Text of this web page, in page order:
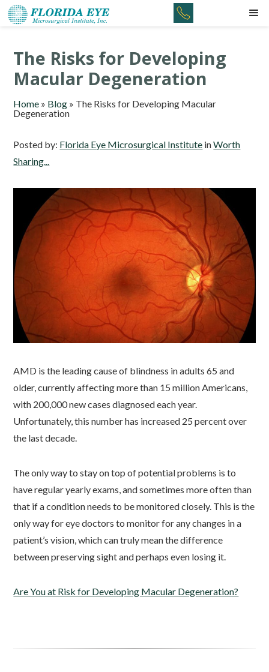
The Risks for Developing
Macular Degeneration
Home » Blog » The Risks for Developing Macular
Degeneration
Posted by: Florida Eye Microsurgical Institute inWorth
Sharing...
AMD is the leading cause of blindness in adults 65 and
older, currently affecting more than 15 million Americans,
with 200,000 new cases diagnosed each year.
Unfortunately, this number has increased 25 percent over
the last decade.
The only way to stay on top of potential problems is to
have regular yearly exams, and sometimes more often than
that if a condition needs to be monitored closely. This is the
only way for eye doctors to monitor for any changes in a
patient’s vision, which can truly mean the difference
between preserving sight and perhaps even losing it.
Are You at Risk for Developing Macular Degeneration?